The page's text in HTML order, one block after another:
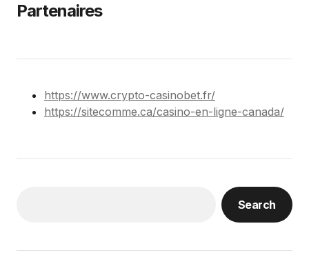
Partenaires
https://www.crypto-casinobet.fr/
https://sitecomme.ca/casino-en-ligne-canada/
Search